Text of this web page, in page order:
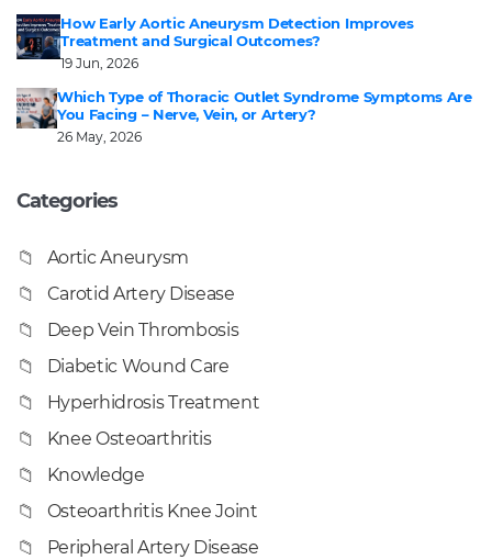
How Early Aortic Aneurysm Detection Improves
Treatment and Surgical Outcomes?
19 Jun, 2026
Which Type of Thoracic Outlet Syndrome Symptoms Are
You Facing – Nerve, Vein, or Artery?
26 May, 2026
Categories
Aortic Aneurysm
Carotid Artery Disease
Deep Vein Thrombosis
Diabetic Wound Care
Hyperhidrosis Treatment
Knee Osteoarthritis
Knowledge
Osteoarthritis Knee Joint
Peripheral Artery Disease